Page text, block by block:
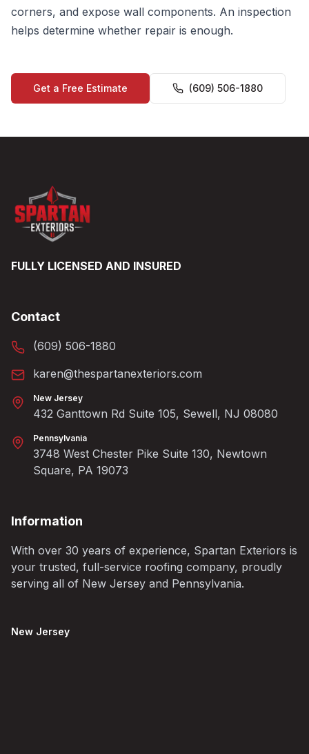
corners, and expose wall components. An inspection
helps determine whether repair is enough.
Get a Free Estimate (609) 506-1880
FULLY LICENSED AND INSURED
Contact
(609) 506-1880
karen@thespartanexteriors.com
New Jersey
432 Ganttown Rd Suite 105, Sewell, NJ 08080
Pennsylvania
3748 West Chester Pike Suite 130, Newtown
Square, PA 19073
Information
With over 30 years of experience, Spartan Exteriors is
your trusted, full-service roofing company, proudly
serving all of New Jersey and Pennsylvania.
New Jersey